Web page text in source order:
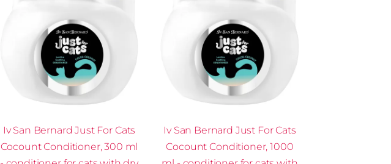
Iv San Bernard Just For Cats
Cocount Conditioner, 300 ml
Iv San Bernard Just For Cats
Cocount Conditioner, 1000